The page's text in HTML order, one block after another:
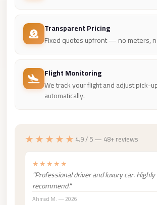
Transparent Pricing
Fixed quotes upfront — no meters,
Flight Monitoring
We track your flight and adjust pick-
automatically.
★★★★★ 4.9 / 5 — 48+ reviews
★★★★★
"Professional driver and luxury car. Highly
recommend."
Ahmed M. — 2026
Madinaty
Service
Madinaty
Limousine
Maadi
Limousine
Limousine
Limousine